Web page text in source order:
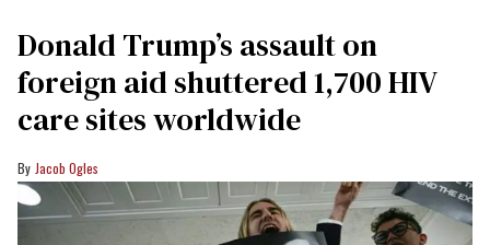
Donald Trump’s assault on
foreign aid shuttered 1,700 HIV
care sites worldwide
Jacob Ogles